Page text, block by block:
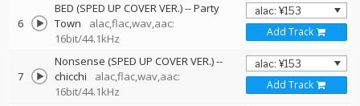
6
BED (SPED UP COVER VER.)--Party
Town
alac,flac,wav,aac:
16bit/44.1kHz
Add Track
7
Nonsense (SPED UP COVER VER.)--
chicchi
alac,flac,wav,aac:
16bit/44.1kHz
Add Track